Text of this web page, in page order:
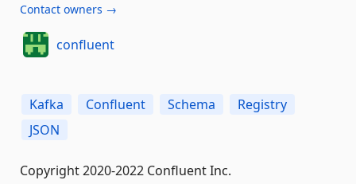
Contact owners →
confluent
Kafka Confluent Schema
Registry
JSON
Copyright 2020-2022 Confluent Inc.